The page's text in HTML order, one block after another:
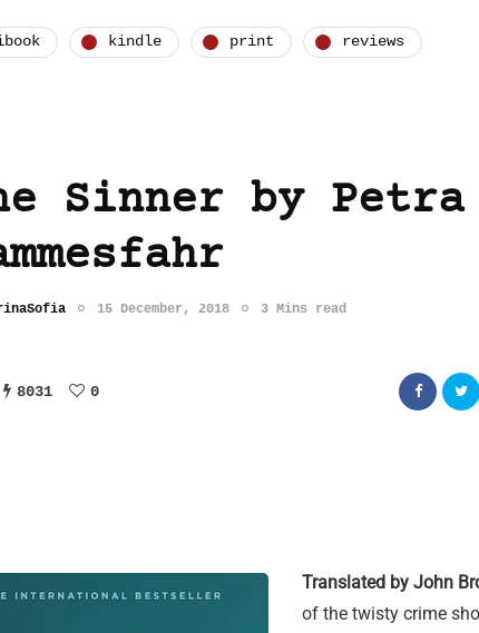
kindle print reviews
Sinner by Petra
15 December, 2018 3 Mins read
8031 0
Translated by John
of the twisty crime